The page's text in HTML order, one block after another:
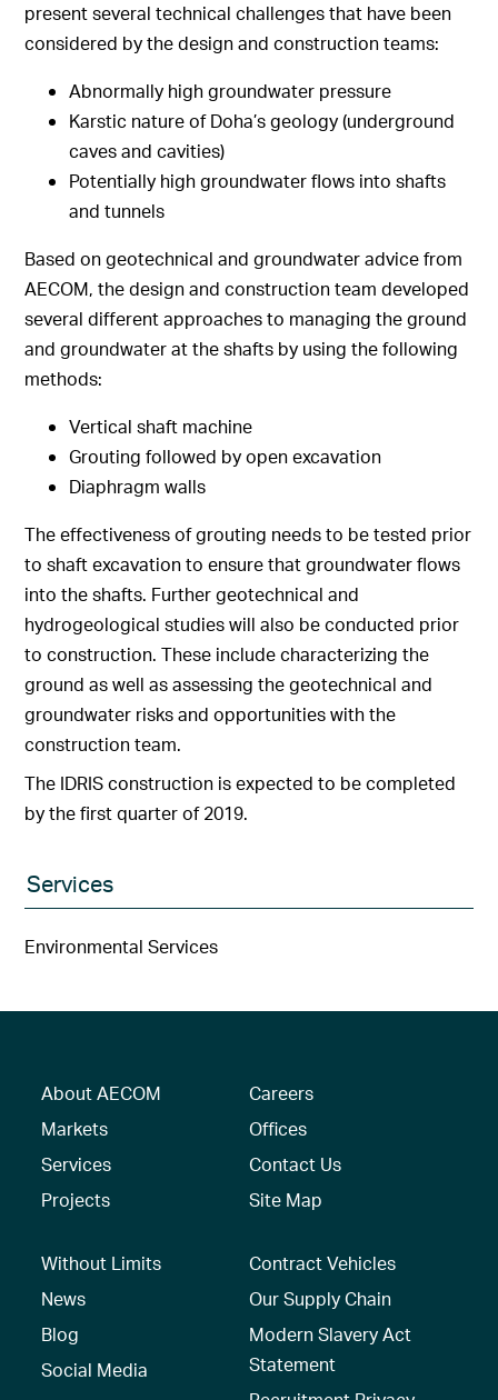
present several technical challenges that have been
considered by the design and construction teams:
Abnormally high groundwater pressure
Karstic nature of Doha’s geology (underground
caves and cavities)
Potentially high groundwater flows into shafts
and tunnels
Based on geotechnical and groundwater advice from
AECOM, the design and construction team developed
several different approaches to managing the ground
and groundwater at the shafts by using the following
methods:
Vertical shaft machine
Grouting followed by open excavation
Diaphragm walls
The effectiveness of grouting needs to be tested prior
to shaft excavation to ensure that groundwater flows
into the shafts. Further geotechnical and
hydrogeological studies will also be conducted prior
to construction. These include characterizing the
ground as well as assessing the geotechnical and
groundwater risks and opportunities with the
construction team.
The IDRIS construction is expected to be completed
by the first quarter of 2019.
Services
Environmental Services
About AECOM
Markets
Services
Projects
Careers
Offices
Contact Us
Site Map
Without Limits
News
Blog
Social Media
Contract Vehicles
Our Supply Chain
Modern Slavery Act
Statement